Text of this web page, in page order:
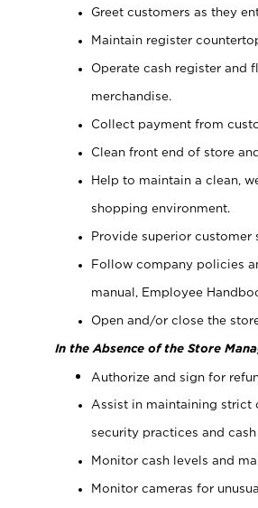
Greet customers as they
Maintain register
Operate cash register and
merchandise.
Collect payment from
Clean front end of store
Help to maintain a clean,
shopping environment.
Provide superior customer
Follow company policies
manual, Employee
Open and/or close the
In the Absence of the Store
Authorize and sign for
Assist in maintaining strict
security practices and
Monitor cash levels and
Monitor cameras for